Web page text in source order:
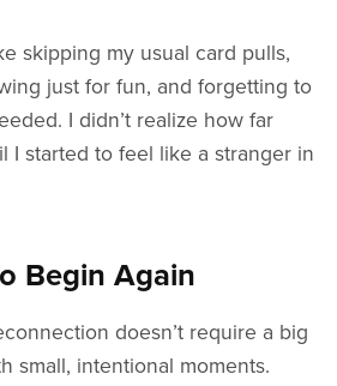
skipping my usual card pulls,
just for fun, and forgetting to
I didn’t realize how far
I started to feel like a stranger in
Begin Again
doesn’t require a big
small, intentional moments.